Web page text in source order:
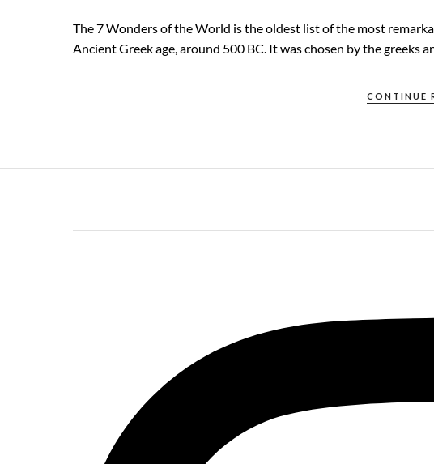
The 7 Wonders of the World is the oldest list of the most
Ancient Greek age, around 500 BC. It was chosen by the greeks
CONTINUE